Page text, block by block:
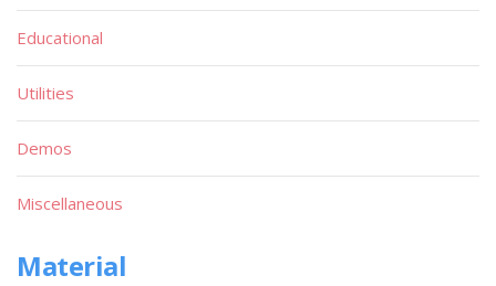
Educational
Utilities
Demos
Miscellaneous
Material